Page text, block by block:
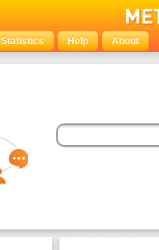
Statistics Help About